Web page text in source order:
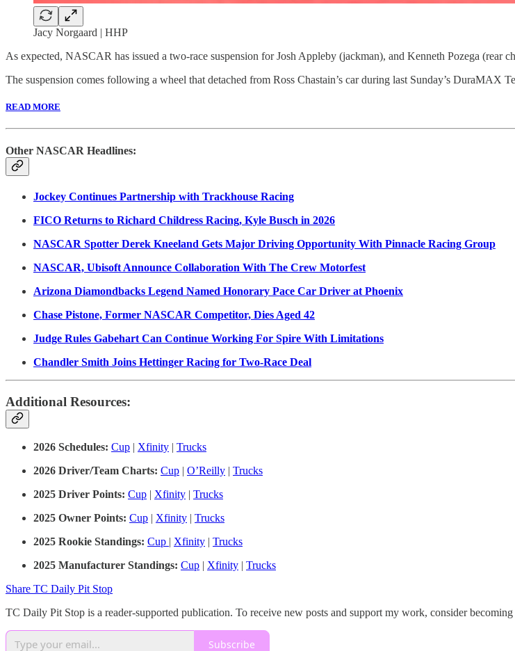
Jacy Norgaard | HHP
As expected, NASCAR has issued a two-race suspension for Josh Appleby (jackman), and Kenneth Pozega
The suspension comes following a wheel that detached from Ross Chastain’s car during last Sunday’s DuraMAX
READ MORE
Other NASCAR Headlines:
Jockey Continues Partnership with Trackhouse Racing
FICO Returns to Richard Childress Racing, Kyle Busch in 2026
NASCAR Spotter Derek Kneeland Gets Major Driving Opportunity With Pinnacle Racing Group
NASCAR, Ubisoft Announce Collaboration With The Crew Motorfest
Arizona Diamondbacks Legend Named Honorary Pace Car Driver at Phoenix
Chase Pistone, Former NASCAR Competitor, Dies Aged 42
Judge Rules Gabehart Can Continue Working For Spire With Limitations
Chandler Smith Joins Hettinger Racing for Two-Race Deal
Additional Resources:
2026 Schedules: Cup | Xfinity | Trucks
2026 Driver/Team Charts: Cup | O’Reilly | Trucks
2025 Driver Points: Cup | Xfinity | Trucks
2025 Owner Points: Cup | Xfinity | Trucks
2025 Rookie Standings: Cup | Xfinity | Trucks
2025 Manufacturer Standings: Cup | Xfinity | Trucks
Share TC Daily Pit Stop
TC Daily Pit Stop is a reader-supported publication. To receive new posts and support my work, consider becoming
Subscribe